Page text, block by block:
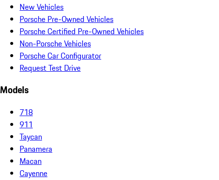
New Vehicles
Porsche Pre-Owned Vehicles
Porsche Certified Pre-Owned Vehicles
Non-Porsche Vehicles
Porsche Car Configurator
Request Test Drive
Models
718
911
Taycan
Panamera
Macan
Cayenne